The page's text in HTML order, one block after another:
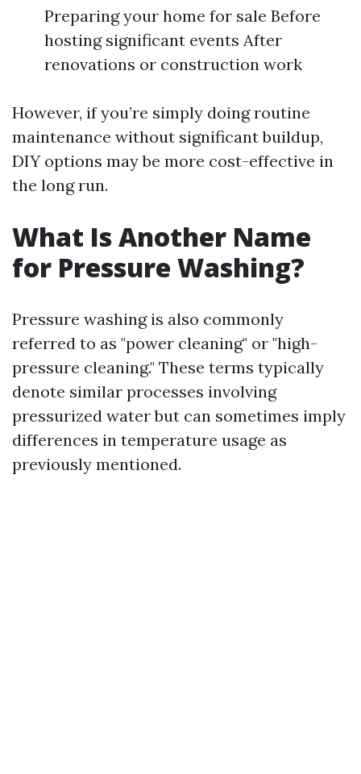
Preparing your home for sale Before
hosting significant events After
renovations or construction work
However, if you’re simply doing routine
maintenance without significant buildup,
DIY options may be more cost-effective in
the long run.
What Is Another Name
for Pressure Washing?
Pressure washing is also commonly
referred to as "power cleaning" or "high-
pressure cleaning." These terms typically
denote similar processes involving
pressurized water but can sometimes imply
differences in temperature usage as
previously mentioned.